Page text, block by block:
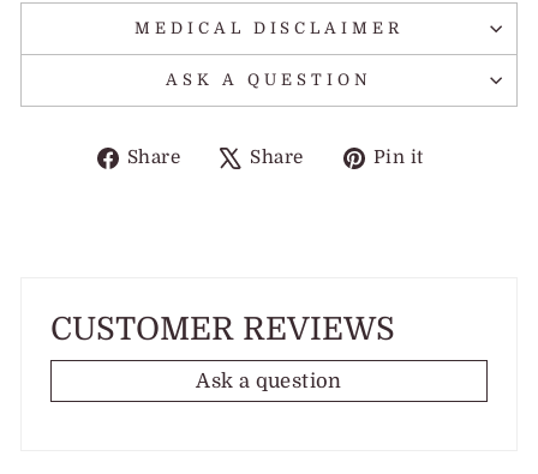
MEDICAL DISCLAIMER
ASK A QUESTION
Share
ShareShare
TweetPin it
CUSTOMER REVIEWS
Ask a question